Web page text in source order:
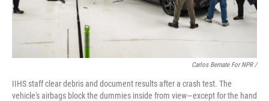
Carlos Bernate For NPR /
IIHS staff clear debris and document results after a crash test. The
vehicle's airbags block the dummies inside from view—except for the hand